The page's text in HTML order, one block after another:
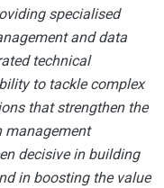
specialised
and data
technical
to tackle complex
that strengthen the
decisive in building
in boosting the value